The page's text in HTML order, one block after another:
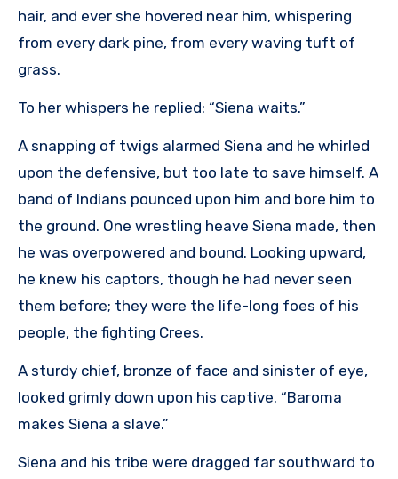
hair, and ever she hovered near him, whispering
from every dark pine, from every waving tuft of
grass.
To her whispers he replied: “Siena waits.”
A snapping of twigs alarmed Siena and he whirled
upon the defensive, but too late to save himself. A
band of Indians pounced upon him and bore him to
the ground. One wrestling heave Siena made, then
he was overpowered and bound. Looking upward,
he knew his captors, though he had never seen
them before; they were the life-long foes of his
people, the fighting Crees.
A sturdy chief, bronze of face and sinister of eye,
looked grimly down upon his captive. “Baroma
makes Siena a slave.”
Siena and his tribe were dragged far southward to